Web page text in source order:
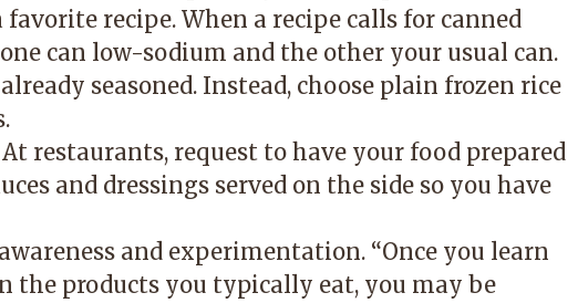
favorite recipe. When a recipe calls for canned
can low-sodium and the other your usual can.
seasoned. Instead, choose plain frozen rice
At restaurants, request to have your food prepared
and dressings served on the side so you have
and experimentation. “Once you learn
the products you typically eat, you may be